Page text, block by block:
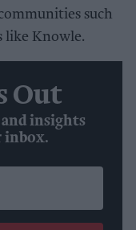
such
like Knowle.
Out
insights
inbox.